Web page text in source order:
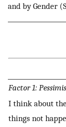
and by Gender
Factor 1:
I think about
things not